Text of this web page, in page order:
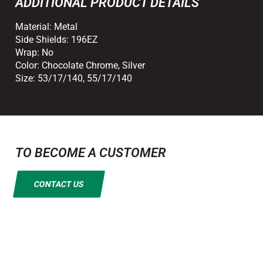
Material: Metal
Side Shields: 196EZ
Wrap: No
Color: Chocolate Chrome, Silver
Size: 53/17/140, 55/17/140
TO BECOME A CUSTOMER
CONTACT US